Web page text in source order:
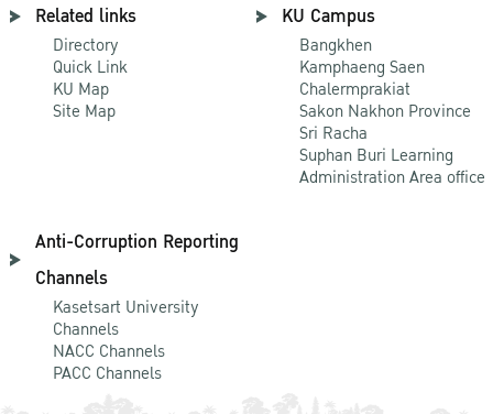
Related links
Directory
Quick Link
KU Map
Site Map
KU Campus
Bangkhen
Kamphaeng Saen
Chalermprakiat
Sakon Nakhon Province
Sri Racha
Suphan Buri Learning
Administration Area office
Anti-Corruption Reporting
Channels
Kasetsart University
Channels
NACC Channels
PACC Channels